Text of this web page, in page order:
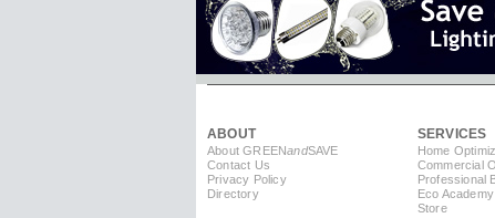
ABOUT
About GREENandSAVE
Contact Us
Privacy Policy
Directory
SERVICES
Home
Commercial
Professional
Eco Academy
Store